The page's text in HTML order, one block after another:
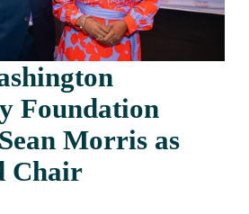
Foundation
Morris as
Chair